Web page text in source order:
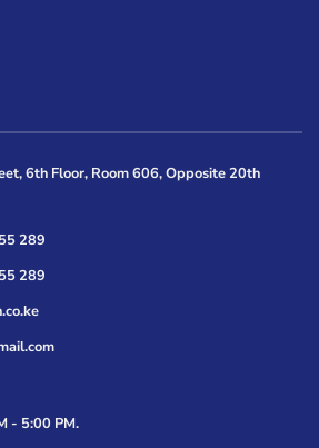
6th Floor, Room 606, Opposite 20th
289
289
- 5:00 PM.